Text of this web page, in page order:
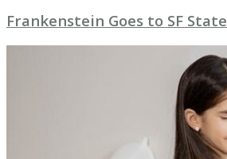
Frankenstein Goes to SF State